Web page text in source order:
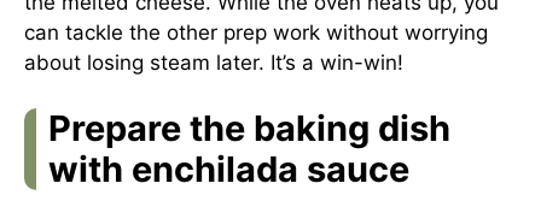
can tackle the other prep work without worrying
about losing steam later. It’s a win-win!
Prepare the baking dish
with enchilada sauce